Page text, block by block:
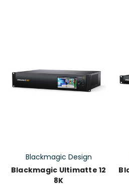
Blackmagic Design
Blackmagic Ultimatte 12
8K